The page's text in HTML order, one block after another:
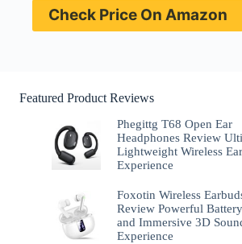
Check Price On Amazon
Featured Product Reviews
Phegittg T68 Open Ear
Headphones Review
Lightweight Wireless
Experience
Foxotin Wireless
Review Powerful
and Immersive 3D
Experience